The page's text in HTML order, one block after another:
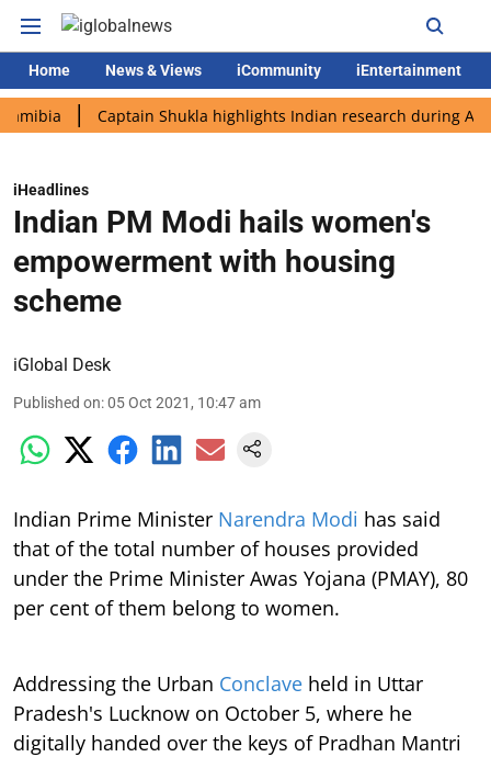
Home News & Views iCommunity iEntertainment
Captain Shukla highlights Indian research during AX-4
iHeadlines
Indian PM Modi hails women's
empowerment with housing
scheme
iGlobal Desk
Published on:05 Oct 2021, 10:47 am
Indian Prime Minister Narendra Modi has said
that of the total number of houses provided
under the Prime Minister Awas Yojana (PMAY), 80
per cent of them belong to women.
Addressing the Urban Conclave held in Uttar
Pradesh's Lucknow on October 5, where he
digitally handed over the keys of Pradhan Mantri